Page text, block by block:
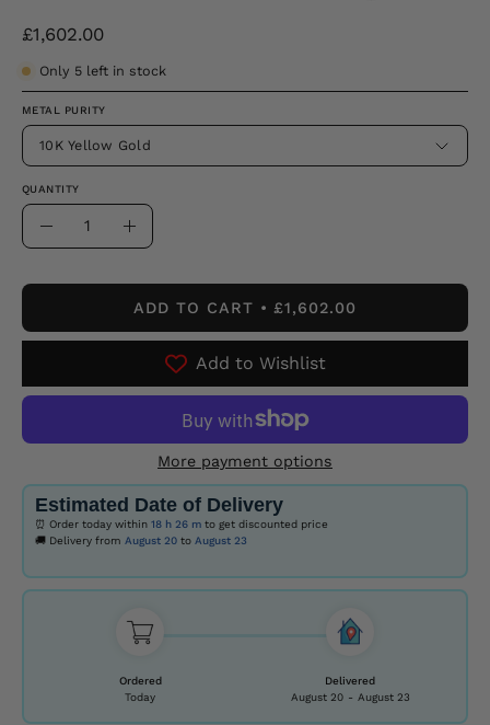
£1,602.00
Only 5 left in stock
METAL PURITY
10K Yellow Gold
QUANTITY
Quantity
Increase
ADD TO CART £1,602.00
Add to Wishlist
More payment options
Estimated Date of Delivery
⏰ Order today within 18 h 26 m to get discounted price
🚚 Delivery from August 20 to August 23
Ordered
Today
Delivered
August 20 - August 23